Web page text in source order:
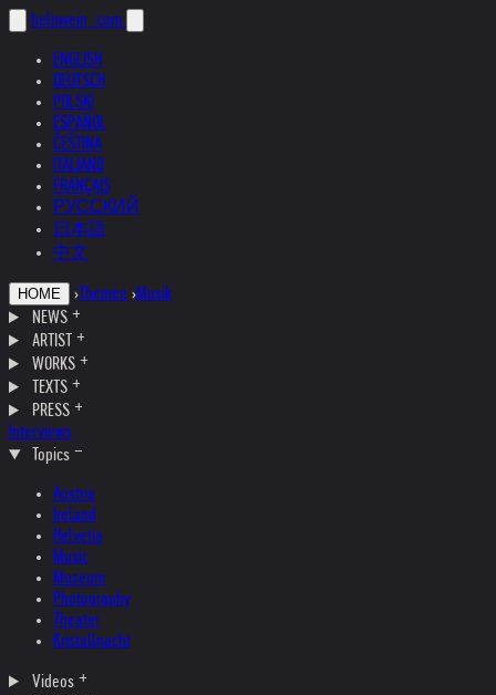
helnwein .com
ENGLISH
DEUTSCH
POLSKI
ESPAÑOL
ČEŠTINA
ITALIANO
FRANÇAIS
РУССКИЙ
日本語
中文
HOME › Themen ›Musik
NEWS
ARTIST
WORKS
TEXTS
PRESS
Interviews
Topics
Austria
Ireland
Helvetia
Music
Museum
Photography
Theater
Kristallnacht
Videos